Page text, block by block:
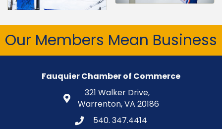
Our Members Mean Business
Fauquier Chamber of Commerce
321 Walker Drive,
Warrenton, VA 20186
540. 347.4414